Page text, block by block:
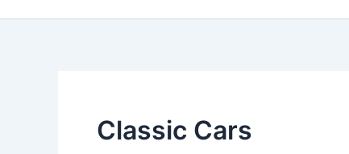
Classic Cars